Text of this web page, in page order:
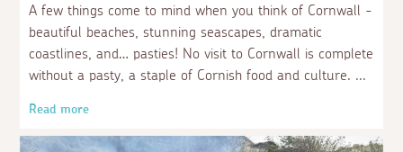
A few things come to mind when you think of Cornwall -
beautiful beaches, stunning seascapes, dramatic
coastlines, and… pasties! No visit to Cornwall is complete
without a pasty, a staple of Cornish food and culture.
Read more